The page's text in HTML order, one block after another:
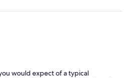
would expect of a typical